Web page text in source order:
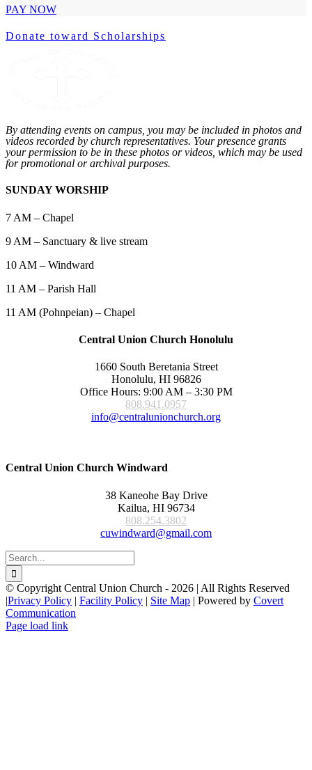
PAY NOW
Donate toward Scholarships
By attending events on campus, you may be included in photos and
videos recorded by church representatives. Your presence grants
your permission to be in these photos or videos, which may be used
for promotional or archival purposes.
SUNDAY WORSHIP
7 AM – Chapel
9 AM – Sanctuary & live stream
10 AM – Windward
11 AM – Parish Hall
11 AM (Pohnpeian) – Chapel
Central Union Church Honolulu
1660 South Beretania Street
Honolulu, HI 96826
Office Hours: 9:00 AM – 3:30 PM
808.941.0957
info@centralunionchurch.org
Central Union Church Windward
38 Kaneohe Bay Drive
Kailua, HI 96734
808.254.3802
cuwindward@gmail.com
Search
for:
© Copyright Central Union Church - 2026 | All Rights Reserved
|Privacy Policy | Facility Policy | Site Map | Powered by Covert
Communication
Page load link